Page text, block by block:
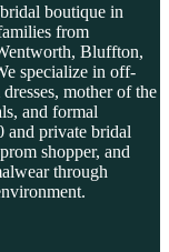
boutique in
from
Bluffton,
specialize in off-
mother of the
and formal
and private bridal
shopper, and
through